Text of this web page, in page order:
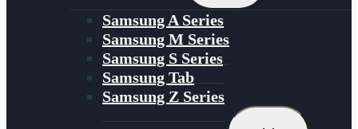
Menu
Samsung A Series
Samsung M Series
Samsung S Series
Samsung Tab
Samsung Z Series